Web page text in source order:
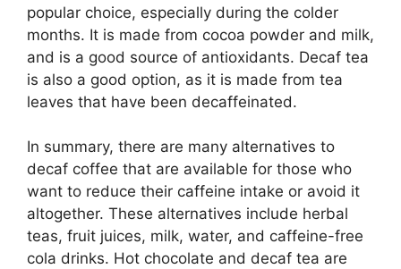
popular choice, especially during the colder
months. It is made from cocoa powder and milk,
and is a good source of antioxidants. Decaf tea
is also a good option, as it is made from tea
leaves that have been decaffeinated.
In summary, there are many alternatives to
decaf coffee that are available for those who
want to reduce their caffeine intake or avoid it
altogether. These alternatives include herbal
teas, fruit juices, milk, water, and caffeine-free
cola drinks. Hot chocolate and decaf tea are